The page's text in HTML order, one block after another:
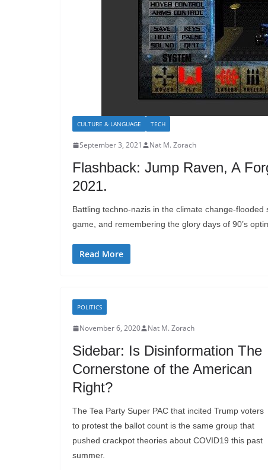
CULTURE & LANGUAGE TECH
September 3, 2021 Nat M. Zorach
Flashback: Jump Raven, A
2021.
Battling techno-nazis in the climate change-
game, and remembering the glory days of 90’s
Read More
POLITICS
November 6, 2020 Nat M. Zorach
Sidebar: Is Disinformation The
Cornerstone of the American
Right?
The Tea Party Super PAC that incited Trump voters
to protest the ballot count is the same group that
pushed crackpot theories about COVID19 this past
summer.